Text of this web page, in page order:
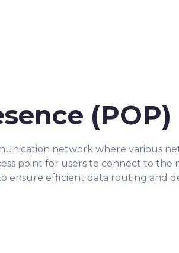
(POP)
network where various
point for users to connect to the
ensure efficient data routing and